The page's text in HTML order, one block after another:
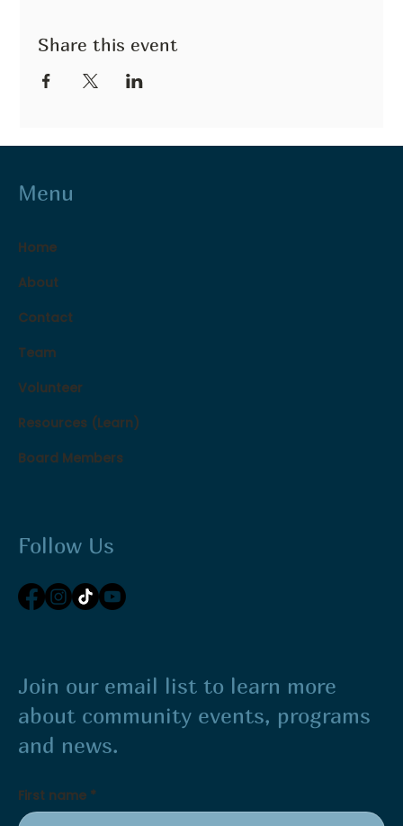
Share this event
Menu
Home
About
Contact
Team
Volunteer
Resources (Learn)
Board Members
Follow Us
Join our email list to learn more
about community events, programs
and news.
First name *